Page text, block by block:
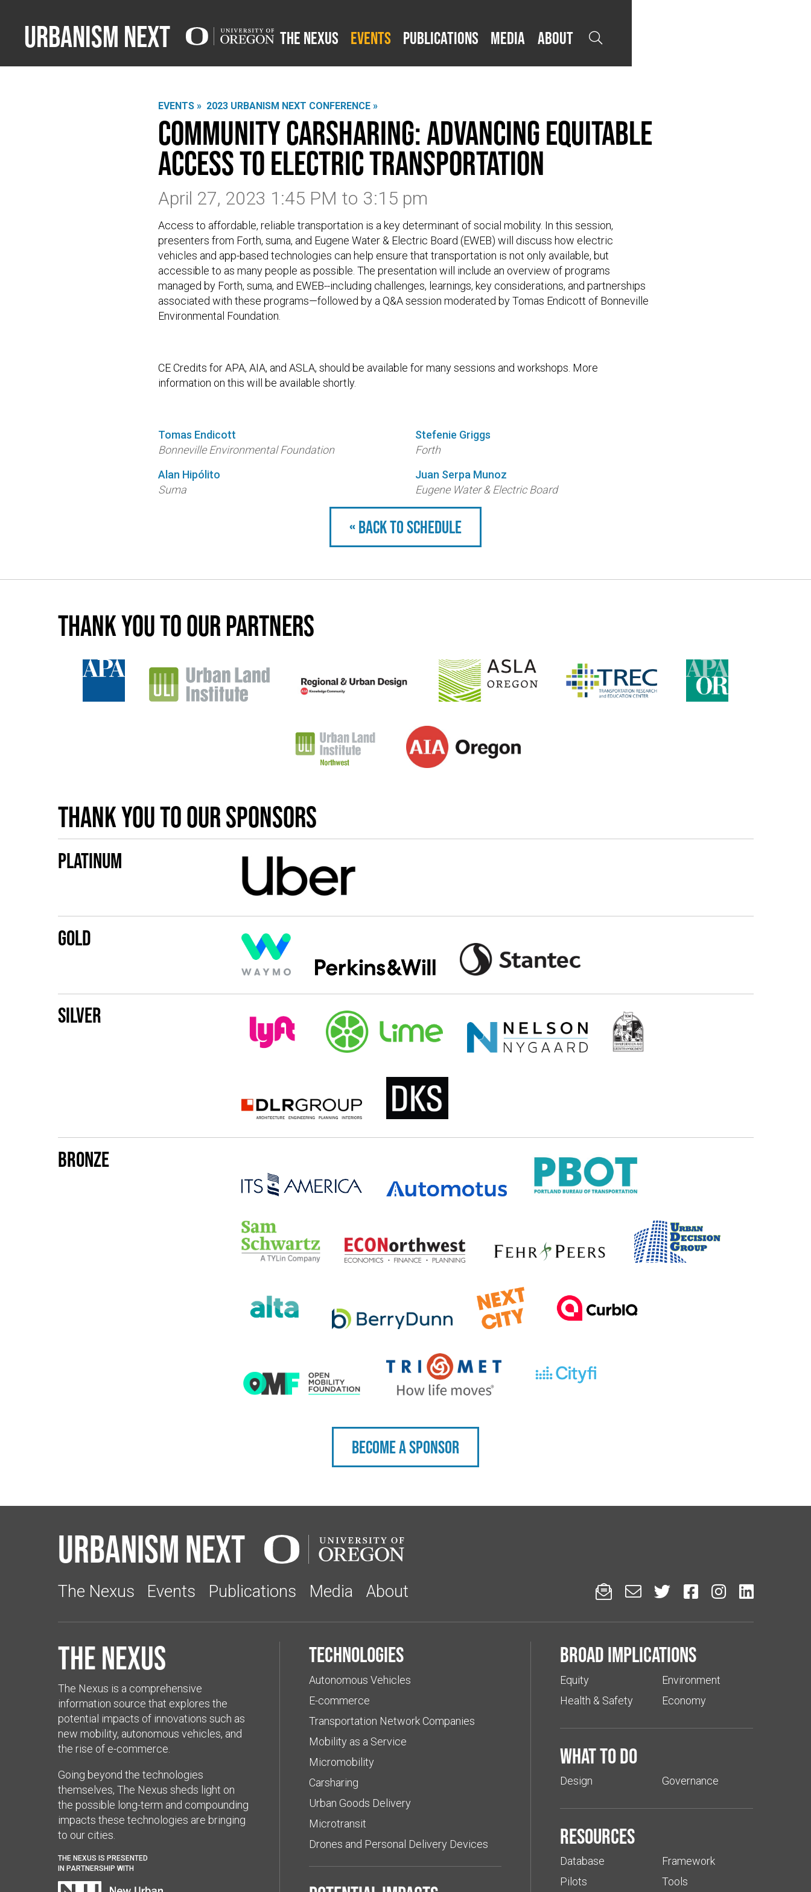
Urbanism Next The Nexus Events Publications Media About 
EVENTS » 2023 URBANISM NEXT CONFERENCE »
Community Carsharing: Advancing Equitable
Access to Electric Transportation
April 27, 2023 1:45 PM to 3:15 pm
Access to affordable, reliable transportation is a key determinant of social mobility. In this session,
presenters from Forth, suma, and Eugene Water & Electric Board (EWEB) will discuss how electric
vehicles and app-based technologies can help ensure that transportation is not only available, but
accessible to as many people as possible. The presentation will include an overview of programs
managed by Forth, suma, and EWEB--including challenges, learnings, key considerations, and partnerships
associated with these programs—followed by a Q&A session moderated by Tomas Endicott of Bonneville
Environmental Foundation.
CE Credits for APA, AIA, and ASLA, should be available for many sessions and workshops. More
information on this will be available shortly.
Tomas Endicott
Bonneville Environmental Foundation
Stefenie Griggs
Forth
Alan Hipólito
Suma
Juan Serpa Munoz
Eugene Water & Electric Board
« Back to schedule
Thank you to our partners
Thank you to our sponsors
Platinum
Gold
Silver
Bronze
Become a sponsor
Urbanism Next
The Nexus Events Publications Media About      
The Nexus
The Nexus is a comprehensive
information source that explores the
potential impacts of innovations such as
new mobility, autonomous vehicles, and
the rise of e-commerce.
Going beyond the technologies
themselves, The Nexus sheds light on
the possible long-term and compounding
impacts these technologies are bringing
to our cities.
THE NEXUS IS PRESENTED
IN PARTNERSHIP WITH
Technologies
Autonomous Vehicles
E-commerce
Transportation Network Companies
Mobility as a Service
Micromobility
Carsharing
Urban Goods Delivery
Microtransit
Drones and Personal Delivery Devices
Broad implications
Equity
Health & Safety
Environment
Economy
What to do
Design Governance
Resources
Database
Pilots
Framework
Tools